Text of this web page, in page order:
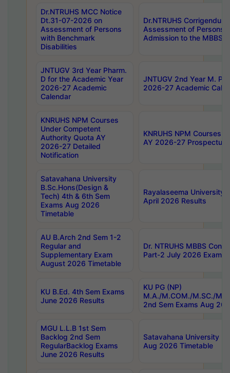
Dr.NTRUHS MCC Notice
Dt.31-07-2026 on
Assessment of Persons
with Benchmark
Disabilities
Dr.NTRUHS
Assessment of Persons
Admission to the MBBS
JNTUGV 3rd Year Pharm.
D for the Academic Year
2026-27 Academic
Calendar
JNTUGV 2nd Year M.
2026-27 Academic
KNRUHS NPM Courses
Under Competent
Authority Quota AY
2026-27 Detailed
Notification
KNRUHS NPM Courses
AY 2026-27 Prospectus
Satavahana University
B.Sc.Hons(Design &
Tech) 4th & 6th Sem
Exams Aug 2026
Timetable
Rayalaseema University
April 2026 Results
AU B.Arch 2nd Sem 1-2
Regular and
Supplementary Exam
August 2026 Timetable
Dr. NTRUHS MBBS
Part-2 July 2026 Exams
KU B.Ed. 4th Sem Exams
June 2026 Results
KU PG (NP)
M.A./M.COM./M.SC./
2nd Sem Exams Aug
MGU L.L.B 1st Sem
Backlog 2nd Sem
RegularBacklog Exams
June 2026 Results
Satavahana University
Aug 2026 Timetable